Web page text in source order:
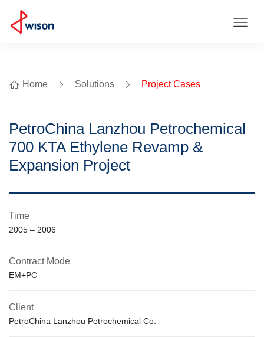
Home Solutions Project Cases
PetroChina Lanzhou Petrochemical
700 KTA Ethylene Revamp &
Expansion Project
Time
2005 – 2006
Contract Mode
EM+PC
Client
PetroChina Lanzhou Petrochemical Co.